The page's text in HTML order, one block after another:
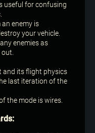
useful for confusing
enemy is
your vehicle.
enemies as
out.
and its flight physics
last iteration of the
the mode is wires.